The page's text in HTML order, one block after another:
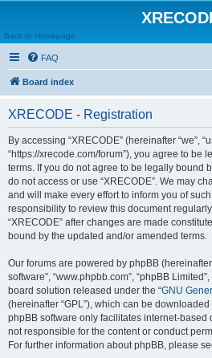
Back to Homepage
FAQ
Board index
XRECODE - Registration
By accessing “XRECODE” (hereinafter “we”,
“https://xrecode.com/forum”), you agree to be
terms. If you do not agree to be legally bound
do not access or use “XRECODE”. We may
and will make every effort to inform you of
responsibility to review this document
“XRECODE” after changes are made
bound by the updated and/or amended terms.
Our forums are powered by phpBB (hereinafter
software”, “www.phpbb.com”, “phpBB
board solution released under the “GNU
(hereinafter “GPL”), which can be downloaded
phpBB software only facilitates internet-based
not responsible for the content or conduct
For further information about phpBB, please